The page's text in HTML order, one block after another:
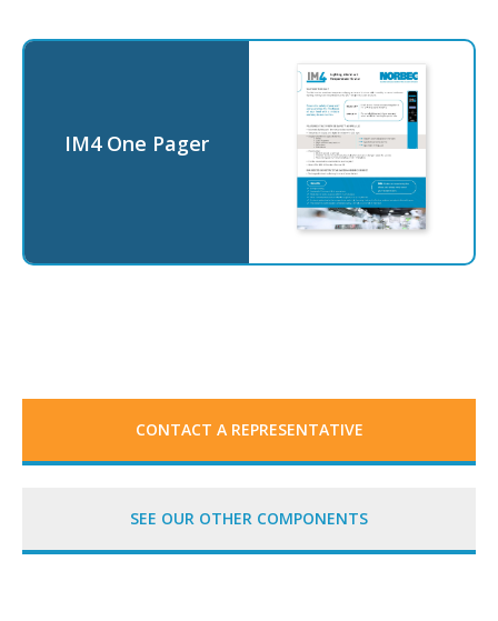
IM4 One Pager
CONTACT A REPRESENTATIVE
SEE OUR OTHER COMPONENTS